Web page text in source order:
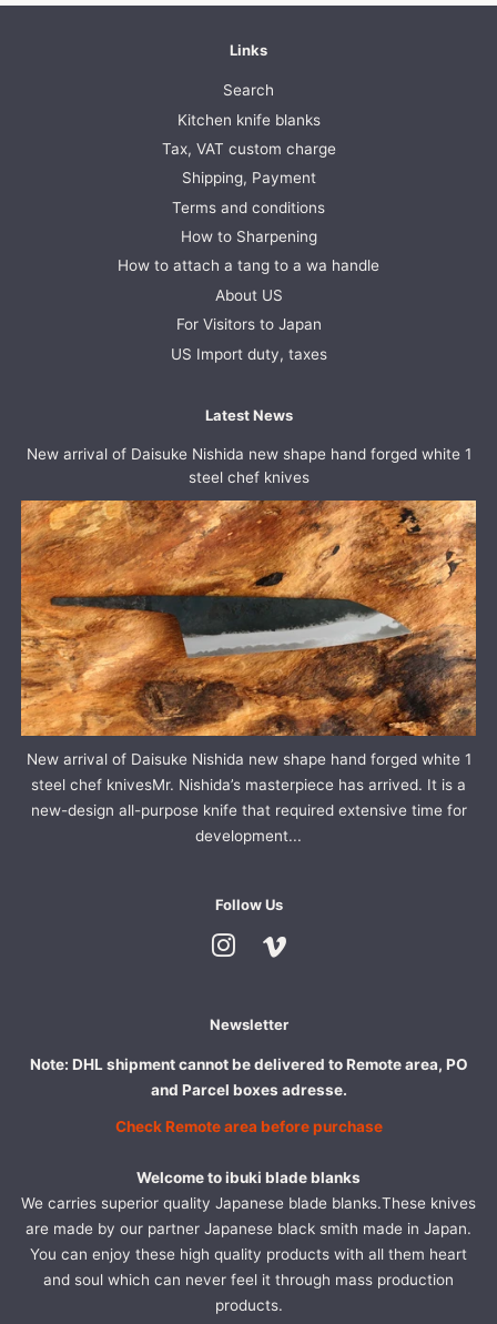
Links
Search
Kitchen knife blanks
Tax, VAT custom charge
Shipping, Payment
Terms and conditions
How to Sharpening
How to attach a tang to a wa handle
About US
For Visitors to Japan
US Import duty, taxes
Latest News
New arrival of Daisuke Nishida new shape hand forged white 1
steel chef knives
New arrival of Daisuke Nishida new shape hand forged white 1
steel chef knivesMr. Nishida’s masterpiece has arrived. It is a
new-design all-purpose knife that required extensive time for
development...
Follow Us
Instagram
Newsletter
Note: DHL shipment cannot be delivered to Remote area, PO
and Parcel boxes adresse.
Check Remote area before purchase
Welcome to ibuki blade blanks
We carries superior quality Japanese blade blanks.These knives
are made by our partner Japanese black smith made in Japan.
You can enjoy these high quality products with all them heart
and soul which can never feel it through mass production
products.